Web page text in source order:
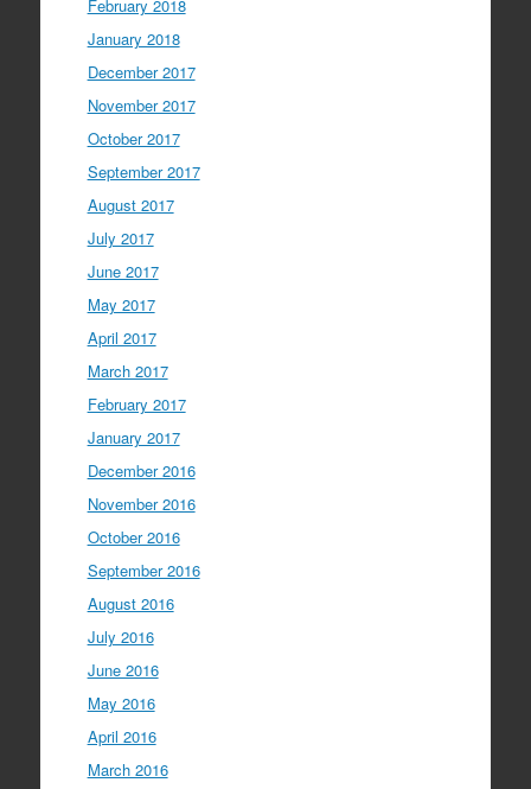
February 2018
January 2018
December 2017
November 2017
October 2017
September 2017
August 2017
July 2017
June 2017
May 2017
April 2017
March 2017
February 2017
January 2017
December 2016
November 2016
October 2016
September 2016
August 2016
July 2016
June 2016
May 2016
April 2016
March 2016